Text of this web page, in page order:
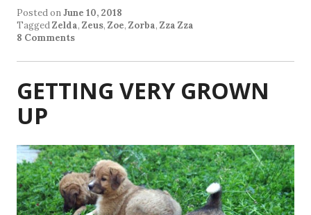
Posted onJune 10, 2018
TaggedZelda, Zeus, Zoe, Zorba, Zza Zza
8 Comments
GETTING VERY GROWN
UP